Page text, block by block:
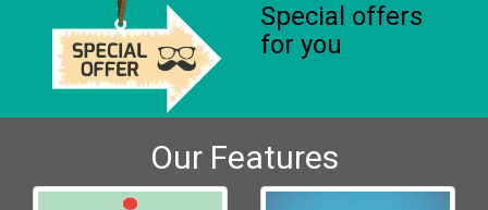
Special offers
for you
Our Features